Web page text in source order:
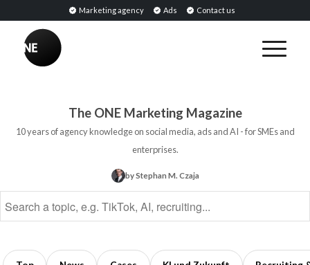
Marketing agency Ads Contact us
The ONE Marketing Magazine
10 years of agency knowledge on social media, ads and AI - for SMEs and
enterprises.
by Stephan M. Czaja
BREAKING
Media
Opinion
Leaders